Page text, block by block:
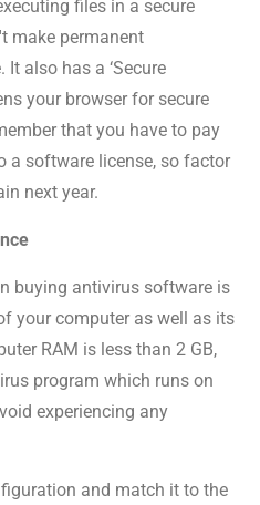
files in a secure
make permanent
also has a ‘Secure
your browser for secure
that you have to pay
a software license, so factor
next year.
buying antivirus software is
your computer as well as its
RAM is less than 2 GB,
program which runs on
experiencing any
and match it to the